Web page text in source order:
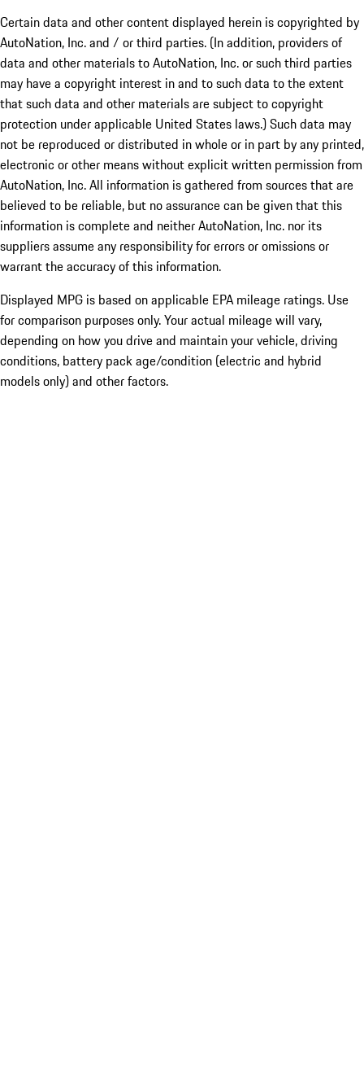
Certain data and other content displayed herein is copyrighted by
AutoNation, Inc. and / or third parties. (In addition, providers of
data and other materials to AutoNation, Inc. or such third parties
may have a copyright interest in and to such data to the extent
that such data and other materials are subject to copyright
protection under applicable United States laws.) Such data may
not be reproduced or distributed in whole or in part by any printed,
electronic or other means without explicit written permission from
AutoNation, Inc. All information is gathered from sources that are
believed to be reliable, but no assurance can be given that this
information is complete and neither AutoNation, Inc. nor its
suppliers assume any responsibility for errors or omissions or
warrant the accuracy of this information.
Displayed MPG is based on applicable EPA mileage ratings. Use
for comparison purposes only. Your actual mileage will vary,
depending on how you drive and maintain your vehicle, driving
conditions, battery pack age/condition (electric and hybrid
models only) and other factors.